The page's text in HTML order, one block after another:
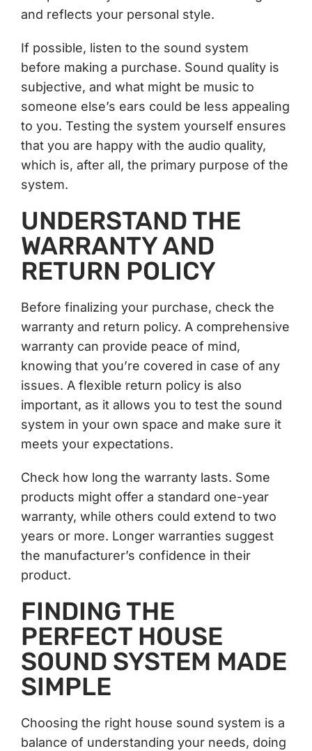
and reflects your personal style.
If possible, listen to the sound system
before making a purchase. Sound quality is
subjective, and what might be music to
someone else’s ears could be less appealing
to you. Testing the system yourself ensures
that you are happy with the audio quality,
which is, after all, the primary purpose of the
system.
UNDERSTAND THE
WARRANTY AND
RETURN POLICY
Before finalizing your purchase, check the
warranty and return policy. A comprehensive
warranty can provide peace of mind,
knowing that you’re covered in case of any
issues. A flexible return policy is also
important, as it allows you to test the sound
system in your own space and make sure it
meets your expectations.
Check how long the warranty lasts. Some
products might offer a standard one-year
warranty, while others could extend to two
years or more. Longer warranties suggest
the manufacturer’s confidence in their
product.
FINDING THE
PERFECT HOUSE
SOUND SYSTEM MADE
SIMPLE
Choosing the right house sound system is a
balance of understanding your needs, doing